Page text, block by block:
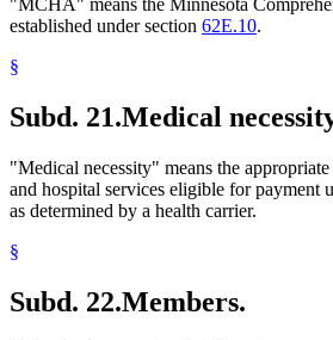
"MCHA" means the Minnesota
established under section 62E.10.
§
Subd. 21.Medical
"Medical necessity" means the
and hospital services eligible for payment
as determined by a health carrier.
§
Subd. 22.Members.